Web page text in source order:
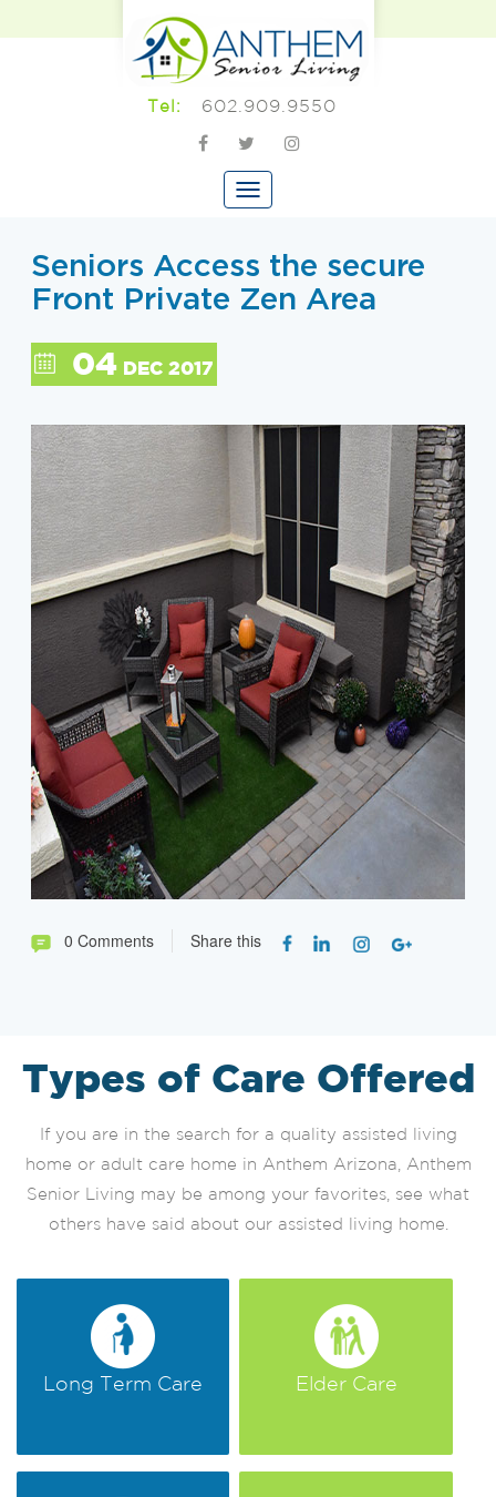
Tel: 602.909.9550
Seniors Access the secure
Front Private Zen Area
04 DEC 2017
0 Comments Share this
Types of Care Offered
If you are in the search for a quality assisted living
home or adult care home in Anthem Arizona, Anthem
Senior Living may be among your favorites, see what
others have said about our assisted living home.
Long Term Care Elder Care